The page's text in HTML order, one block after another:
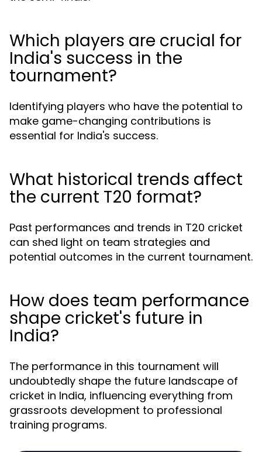
Which players are crucial for
India's success in the
tournament?
Identifying players who have the potential to
make game-changing contributions is
essential for India's success.
What historical trends affect
the current T20 format?
Past performances and trends in T20 cricket
can shed light on team strategies and
potential outcomes in the current tournament.
How does team performance
shape cricket's future in
India?
The performance in this tournament will
undoubtedly shape the future landscape of
cricket in India, influencing everything from
grassroots development to professional
training programs.